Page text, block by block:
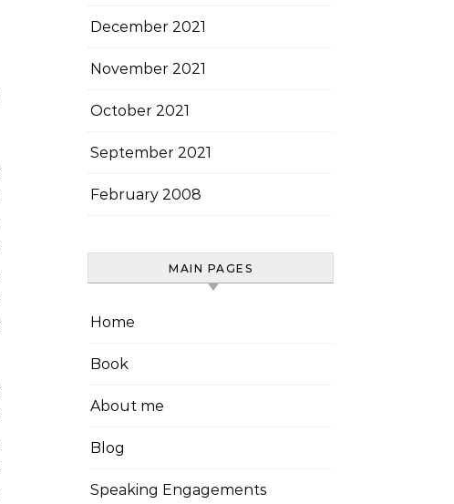
December 2021
November 2021
October 2021
September 2021
February 2008
MAIN PAGES
Home
Book
About me
Blog
Speaking Engagements